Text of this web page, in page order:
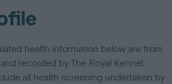
health information below are from
recorded by The Royal Kennel
all health screening undertaken by